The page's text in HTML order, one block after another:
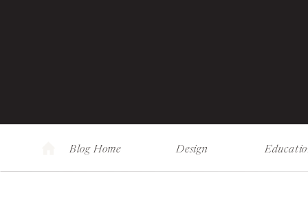
Blog Home Design